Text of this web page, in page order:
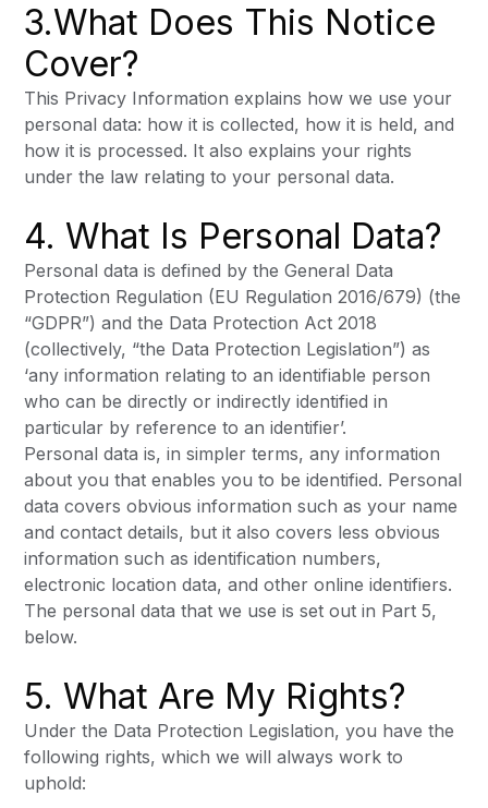
3.What Does This Notice
Cover?
This Privacy Information explains how we use your
personal data: how it is collected, how it is held, and
how it is processed. It also explains your rights
under the law relating to your personal data.
4. What Is Personal Data?
Personal data is defined by the General Data
Protection Regulation (EU Regulation 2016/679) (the
“GDPR”) and the Data Protection Act 2018
(collectively, “the Data Protection Legislation”) as
‘any information relating to an identifiable person
who can be directly or indirectly identified in
particular by reference to an identifier’.
Personal data is, in simpler terms, any information
about you that enables you to be identified. Personal
data covers obvious information such as your name
and contact details, but it also covers less obvious
information such as identification numbers,
electronic location data, and other online identifiers.
The personal data that we use is set out in Part 5,
below.
5. What Are My Rights?
Under the Data Protection Legislation, you have the
following rights, which we will always work to
uphold: